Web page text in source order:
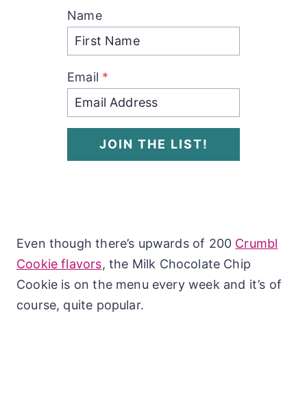
Name
Email *
JOIN THE LIST!
Even though there’s upwards of 200 Crumbl
Cookie flavors, the Milk Chocolate Chip
Cookie is on the menu every week and it’s of
course, quite popular.